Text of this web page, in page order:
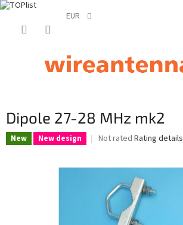
EUR
Dipole 27-28 MHz mk2
New New design
The
rating
0,0
out
Not rated Rating details